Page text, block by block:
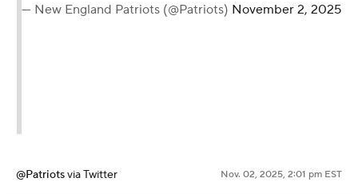
— New England Patriots (@Patriots) November 2, 2025
@Patriotsvia Twitter Nov. 02, 2025, 2:01 pm EST